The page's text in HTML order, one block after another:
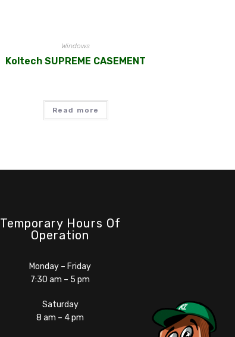
Windows
Koltech SUPREME CASEMENT
Read more
Temporary Hours Of
Operation
Monday – Friday
7:30 am – 5 pm
Saturday
8 am – 4 pm